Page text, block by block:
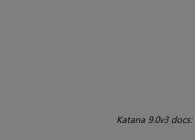
Katana 9.0v3 docs: